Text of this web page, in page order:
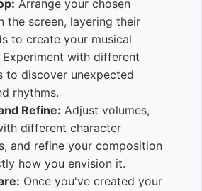
Arrange your chosen
the screen, layering their
to create your musical
Experiment with different
to discover unexpected
rhythms.
Refine: Adjust volumes,
different character
and refine your composition
how you envision it.
Once you've created your